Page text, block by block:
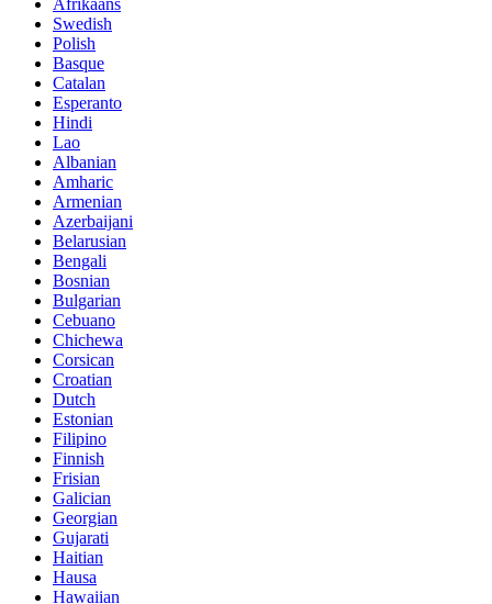
Swedish
Polish
Basque
Catalan
Esperanto
Hindi
Lao
Albanian
Amharic
Armenian
Azerbaijani
Belarusian
Bengali
Bosnian
Bulgarian
Cebuano
Chichewa
Corsican
Croatian
Dutch
Estonian
Filipino
Finnish
Frisian
Galician
Georgian
Gujarati
Haitian
Hausa
Hawaiian